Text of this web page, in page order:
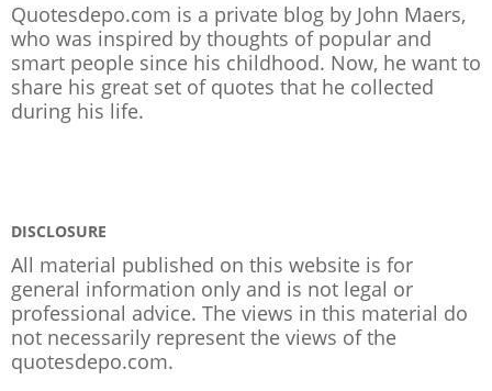
Quotesdepo.com is a private blog by John Maers,
who was inspired by thoughts of popular and
smart people since his childhood. Now, he want to
share his great set of quotes that he collected
during his life.
DISCLOSURE
All material published on this website is for
general information only and is not legal or
professional advice. The views in this material do
not necessarily represent the views of the
quotesdepo.com.